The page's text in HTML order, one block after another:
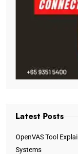
Latest Posts
OpenVAS Tool
Systems